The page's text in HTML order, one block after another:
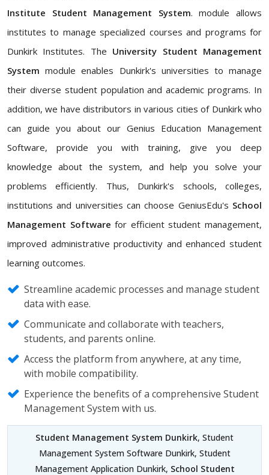
Institute Student Management System. module allows
institutes to manage specialized courses and programs for
Dunkirk Institutes. The University Student Management
System module enables Dunkirk's universities to manage
their diverse student population and academic programs. In
addition, we have distributors in various cities of Dunkirk who
can guide you about our Genius Education Management
Software, provide you with training, give you deep
knowledge about the system, and help you solve your
problems efficiently. Thus, Dunkirk's schools, colleges,
institutions and universities can choose GeniusEdu's School
Management Software for efficient student management,
improved administrative productivity and enhanced student
learning outcomes.
Streamline academic processes and manage student
data with ease.
Communicate and collaborate with teachers,
students, and parents online.
Access the platform from anywhere, at any time,
with mobile compatibility.
Experience the benefits of a comprehensive Student
Management System with us.
Student Management System Dunkirk, Student
Management System Software Dunkirk, Student
Management Application Dunkirk, School Student